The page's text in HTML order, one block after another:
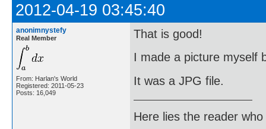
2012-04-19 03:45:40
anonimnystefy
Real Member
From: Harlan's World
Registered: 2011-05-23
Posts: 16,049
That is good!
I made a picture myself
It was a JPG file.
Here lies the reader